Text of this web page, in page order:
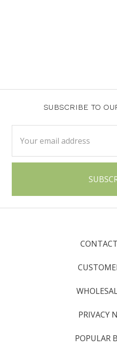
SUBSCRIBE TO
Address
PRIVACY
POPULAR